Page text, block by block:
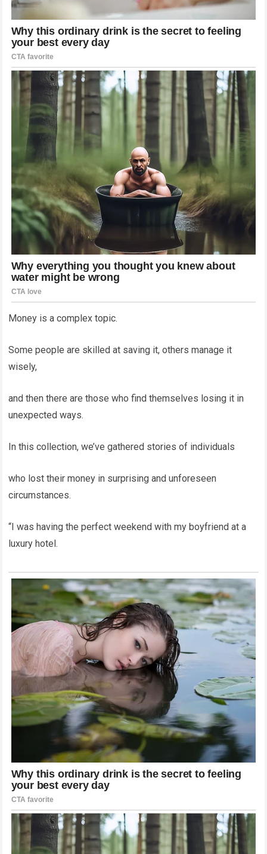
Money is a complex topic.
Some people are skilled at saving it, others manage it
wisely,
and then there are those who find themselves losing it in
unexpected ways.
In this collection, we’ve gathered stories of individuals
who lost their money in surprising and unforeseen
circumstances.
“I was having the perfect weekend with my boyfriend at a
luxury hotel.